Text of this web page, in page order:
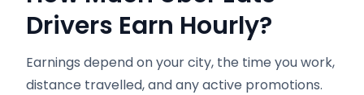
Drivers Earn Hourly?
Earnings depend on your city, the time you work,
distance travelled, and any active promotions.